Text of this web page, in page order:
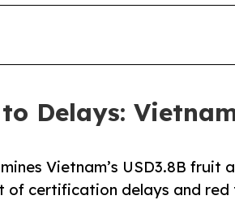
Delays:
Vietnam’s USD3.8B
of certification delays and red